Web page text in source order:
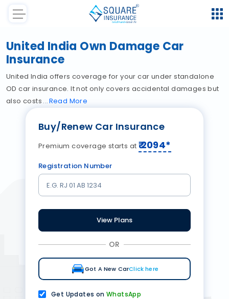
United India Own Damage Car
Insurance
United India offers coverage for your car under standalone
OD car insurance. It not only covers accidental damages but
also costs Read More
Buy/Renew Car Insurance
Premium coverage starts at ₹2094*
Registration Number
View Plans
OR
Got A New CarClick here
Get Updates onWhatsApp